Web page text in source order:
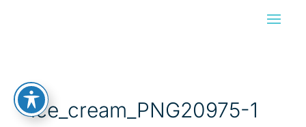
ice_cream_PNG20975-1